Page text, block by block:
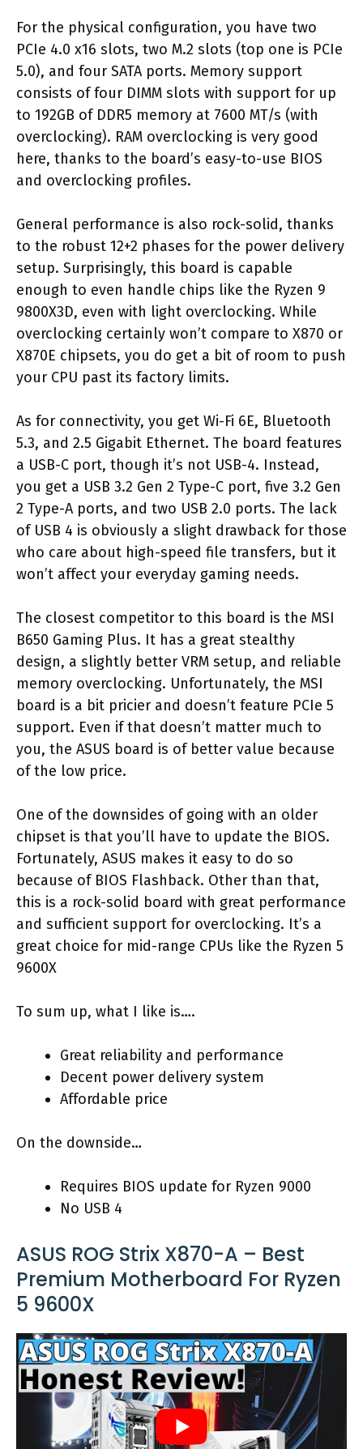
For the physical configuration, you have two
PCIe 4.0 x16 slots, two M.2 slots (top one is PCIe
5.0), and four SATA ports. Memory support
consists of four DIMM slots with support for up
to 192GB of DDR5 memory at 7600 MT/s (with
overclocking). RAM overclocking is very good
here, thanks to the board’s easy-to-use BIOS
and overclocking profiles.
General performance is also rock-solid, thanks
to the robust 12+2 phases for the power delivery
setup. Surprisingly, this board is capable
enough to even handle chips like the Ryzen 9
9800X3D, even with light overclocking. While
overclocking certainly won’t compare to X870 or
X870E chipsets, you do get a bit of room to push
your CPU past its factory limits.
As for connectivity, you get Wi-Fi 6E, Bluetooth
5.3, and 2.5 Gigabit Ethernet. The board features
a USB-C port, though it’s not USB-4. Instead,
you get a USB 3.2 Gen 2 Type-C port, five 3.2 Gen
2 Type-A ports, and two USB 2.0 ports. The lack
of USB 4 is obviously a slight drawback for those
who care about high-speed file transfers, but it
won’t affect your everyday gaming needs.
The closest competitor to this board is the MSI
B650 Gaming Plus. It has a great stealthy
design, a slightly better VRM setup, and reliable
memory overclocking. Unfortunately, the MSI
board is a bit pricier and doesn’t feature PCIe 5
support. Even if that doesn’t matter much to
you, the ASUS board is of better value because
of the low price.
One of the downsides of going with an older
chipset is that you’ll have to update the BIOS.
Fortunately, ASUS makes it easy to do so
because of BIOS Flashback. Other than that,
this is a rock-solid board with great performance
and sufficient support for overclocking. It’s a
great choice for mid-range CPUs like the Ryzen 5
9600X
To sum up, what I like is….
Great reliability and performance
Decent power delivery system
Affordable price
On the downside…
Requires BIOS update for Ryzen 9000
No USB 4
ASUS ROG Strix X870-A – Best
Premium Motherboard For Ryzen
5 9600X